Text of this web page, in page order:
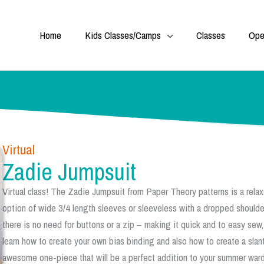
Home Kids Classes/Camps Classes
Virtual
Zadie Jumpsuit
Virtual class! The Zadie Jumpsuit from Paper Theory patterns is a
option of wide 3/4 length sleeves or sleeveless with a dropped
there is no need for buttons or a zip – making it quick and to easy
learn how to create your own bias binding and also how to create a
awesome one-piece that will be a perfect addition to your summer